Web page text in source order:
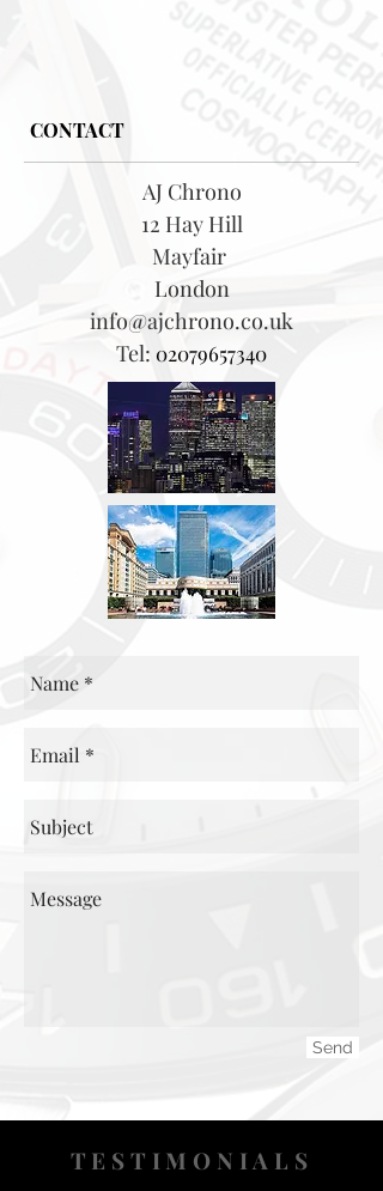
CONTACT
AJ Chrono
12 Hay Hill
Mayfair
London
info@ajchrono.co.uk
Tel: 02079657340
Send
TESTIMONIALS